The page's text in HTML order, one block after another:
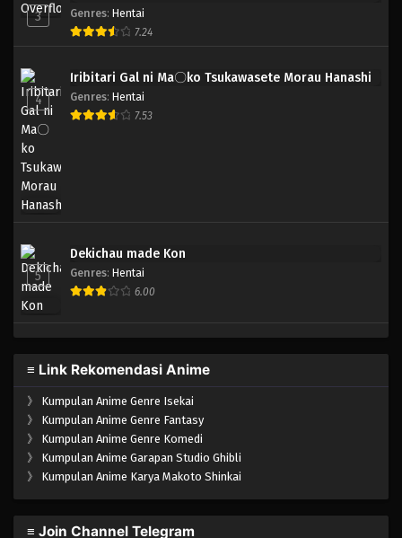
3 Genres: Hentai
7.24
4
Iribitari Gal ni Ma〇ko Tsukawasete Morau Hanashi
Genres: Hentai
7.53
5
Dekichau made Kon
Genres: Hentai
6.00
≡ Link Rekomendasi Anime
》 Kumpulan Anime Genre Isekai
》 Kumpulan Anime Genre Fantasy
》 Kumpulan Anime Genre Komedi
》 Kumpulan Anime Garapan Studio Ghibli
》 Kumpulan Anime Karya Makoto Shinkai
≡ Join Channel Telegram